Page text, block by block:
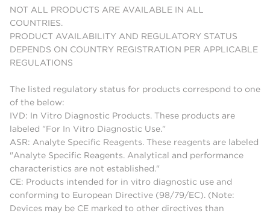
NOT ALL PRODUCTS ARE AVAILABLE IN ALL
COUNTRIES.
PRODUCT AVAILABILITY AND REGULATORY STATUS
DEPENDS ON COUNTRY REGISTRATION PER APPLICABLE
REGULATIONS
The listed regulatory status for products correspond to one
of the below:
IVD: In Vitro Diagnostic Products. These products are
labeled "For In Vitro Diagnostic Use."
ASR: Analyte Specific Reagents. These reagents are labeled
"Analyte Specific Reagents. Analytical and performance
characteristics are not established."
CE: Products intended for in vitro diagnostic use and
conforming to European Directive (98/79/EC). (Note:
Devices may be CE marked to other directives than